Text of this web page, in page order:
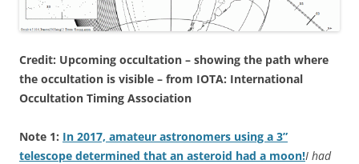
Credit: Upcoming occultation – showing the path where
the occultation is visible – from IOTA: International
Occultation Timing Association
Note 1: In 2017, amateur astronomers using a 3”
telescope determined that an asteroid had a moon!I had